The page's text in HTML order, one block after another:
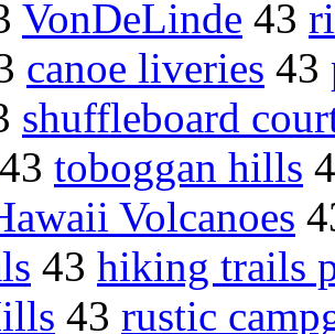
VonDeLinde 43
canoe liveries 43
shuffleboard
43 toboggan hills
Volcanoes
43 hiking trails
43 rustic